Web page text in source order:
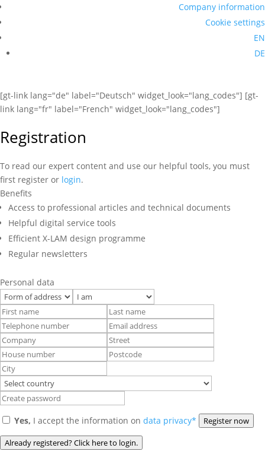
Company information
Cookie settings
EN
DE
[gt-link lang="de" label="Deutsch" widget_look="lang_codes"] [gt-
link lang="fr" label="French" widget_look="lang_codes"]
Registration
To read our expert content and use our helpful tools, you must
first register or login.
Benefits
Access to professional articles and technical documents
Helpful digital service tools
Efficient X-LAM design programme
Regular newsletters
Personal data
Yes, I accept the information on data privacy* Register now
Already registered? Click here to login.